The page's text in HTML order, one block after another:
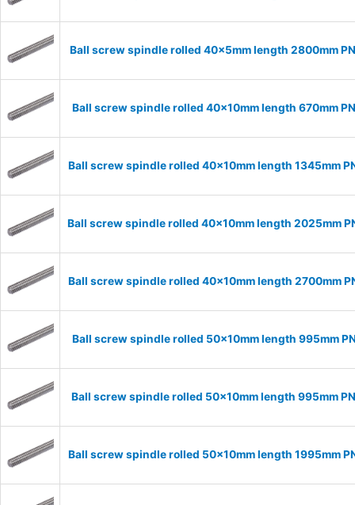
Ball screw spindle rolled 40x5mm length 2800mm
Ball screw spindle rolled 40x10mm length 670mm
Ball screw spindle rolled 40x10mm length 1345mm
Ball screw spindle rolled 40x10mm length 2025mm
Ball screw spindle rolled 40x10mm length 2700mm
Ball screw spindle rolled 50x10mm length 995mm
Ball screw spindle rolled 50x10mm length 995mm
Ball screw spindle rolled 50x10mm length 1995mm